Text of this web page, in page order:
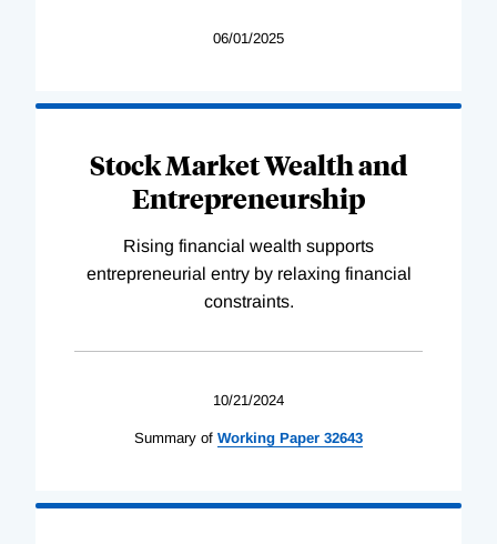
06/01/2025
Stock Market Wealth and
Entrepreneurship
Rising financial wealth supports
entrepreneurial entry by relaxing financial
constraints.
10/21/2024
Summary of Working Paper 32643